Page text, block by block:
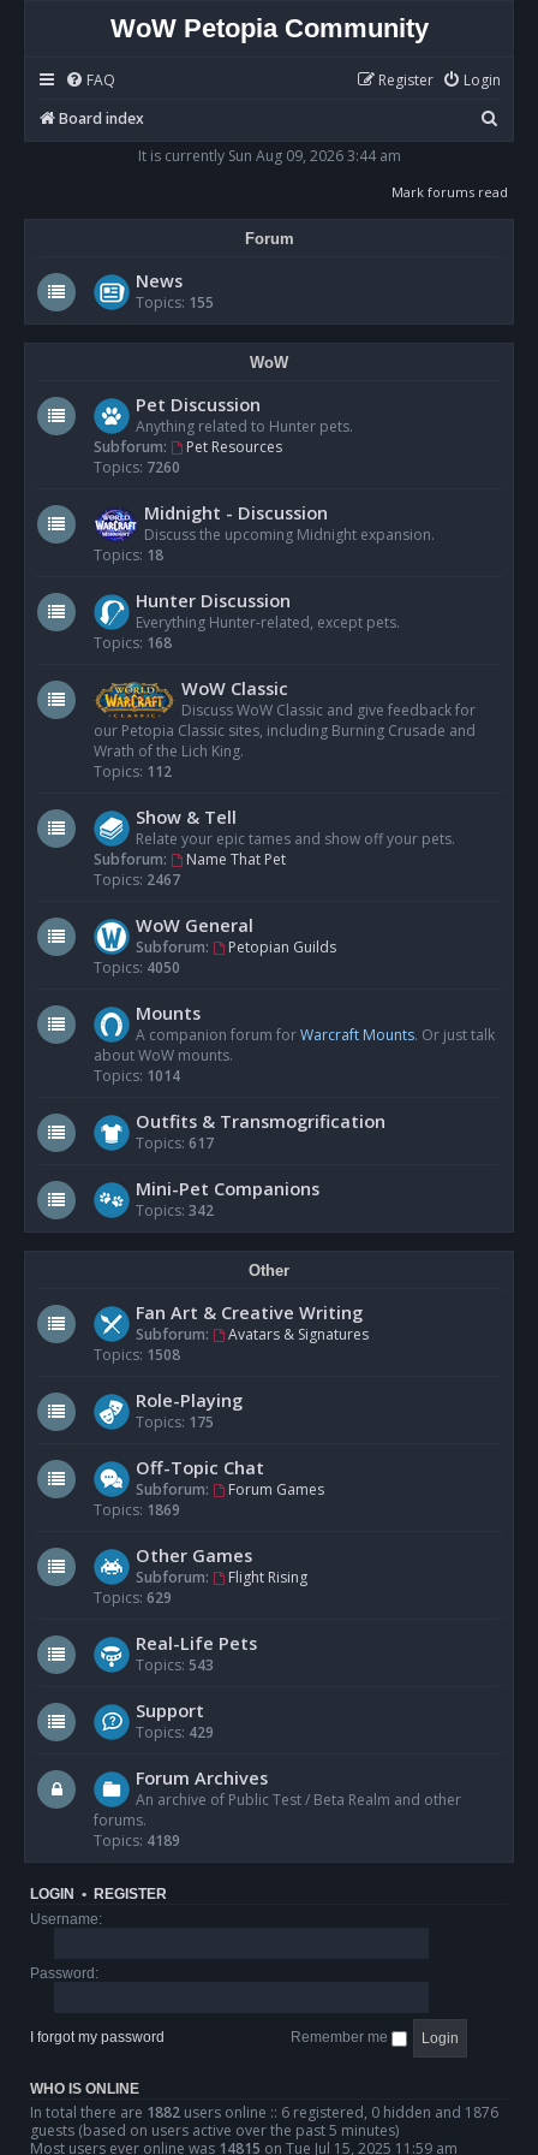
WoW Petopia Community
FAQ Login
Register
Board index
e
It is currently Sun Aug 09, 2026 3:44 am
Mark forums read
Forum
News
Topics: 155
WoW
Pet Discussion
Anything related to Hunter pets.
Subforum:
Pet Resources
Topics: 7260
Midnight - Discussion
Discuss the upcoming Midnight expansion.
Topics: 18
Hunter Discussion
Everything Hunter-related, except pets.
Topics: 168
WoW Classic
Discuss WoW Classic and give feedback for
our Petopia Classic sites, including Burning Crusade and
Wrath of the Lich King.
Topics: 112
Show & Tell
Relate your epic tames and show off your pets.
Subforum:
Name That Pet
Topics: 2467
WoW General
Subforum:
Petopian Guilds
Topics: 4050
Mounts
A companion forum forWarcraft Mounts. Or just talk
about WoW mounts.
Topics: 1014
Outfits & Transmogrification
Topics: 617
Mini-Pet Companions
Topics: 342
Other
Fan Art & Creative Writing
Subforum:
Avatars & Signatures
Topics: 1508
Role-Playing
Topics: 175
Off-Topic Chat
Subforum:
Forum Games
Topics: 1869
Other Games
Subforum:
Flight Rising
Topics: 629
Real-Life Pets
Topics: 543
Support
Topics: 429
Forum Archives
An archive of Public Test / Beta Realm and other
forums.
Topics: 4189
LOGIN • REGISTER
Username:
Password:
I forgot my password Remember me
WHO IS ONLINE
In total there are 1882 users online :: 6 registered, 0 hidden and 1876
guests (based on users active over the past 5 minutes)
Most users ever online was 14815 on Tue Jul 15, 2025 11:59 am